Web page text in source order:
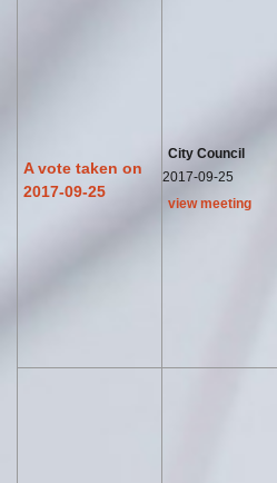
A vote taken on
2017-09-25
City Council
2017-09-25
view meeting